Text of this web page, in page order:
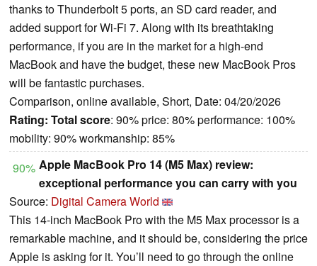
thanks to Thunderbolt 5 ports, an SD card reader, and
added support for Wi-Fi 7. Along with its breathtaking
performance, if you are in the market for a high-end
MacBook and have the budget, these new MacBook Pros
will be fantastic purchases.
Comparison, online available, Short, Date: 04/20/2026
Rating: Total score: 90% price: 80% performance: 100%
mobility: 90% workmanship: 85%
90% Apple MacBook Pro 14 (M5 Max) review:
exceptional performance you can carry with you
Source: Digital Camera World
This 14-inch MacBook Pro with the M5 Max processor is a
remarkable machine, and it should be, considering the price
Apple is asking for it. You’ll need to go through the online